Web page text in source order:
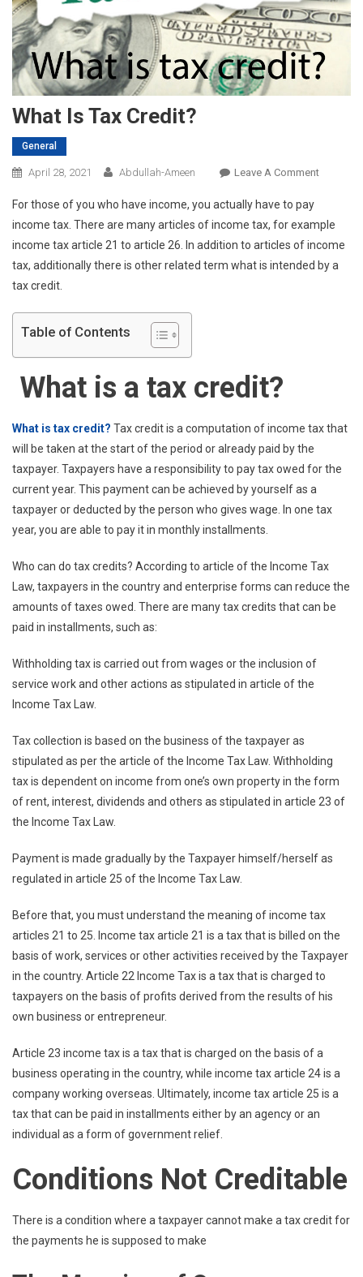
What Is Tax Credit?
General
April 28, 2021 Abdullah-Ameen Leave A CommentOn
Tax
Credit?
For those of you who have income, you actually have to pay
income tax. There are many articles of income tax, for example
income tax article 21 to article 26. In addition to articles of income
tax, additionally there is other related term what is intended by a
tax credit.
Table of Contents
What is a tax credit?
What is tax credit? Tax credit is a computation of income tax that
will be taken at the start of the period or already paid by the
taxpayer. Taxpayers have a responsibility to pay tax owed for the
current year. This payment can be achieved by yourself as a
taxpayer or deducted by the person who gives wage. In one tax
year, you are able to pay it in monthly installments.
Who can do tax credits? According to article of the Income Tax
Law, taxpayers in the country and enterprise forms can reduce the
amounts of taxes owed. There are many tax credits that can be
paid in installments, such as:
Withholding tax is carried out from wages or the inclusion of
service work and other actions as stipulated in article of the
Income Tax Law.
Tax collection is based on the business of the taxpayer as
stipulated as per the article of the Income Tax Law. Withholding
tax is dependent on income from one’s own property in the form
of rent, interest, dividends and others as stipulated in article 23 of
the Income Tax Law.
Payment is made gradually by the Taxpayer himself/herself as
regulated in article 25 of the Income Tax Law.
Before that, you must understand the meaning of income tax
articles 21 to 25. Income tax article 21 is a tax that is billed on the
basis of work, services or other activities received by the Taxpayer
in the country. Article 22 Income Tax is a tax that is charged to
taxpayers on the basis of profits derived from the results of his
own business or entrepreneur.
Article 23 income tax is a tax that is charged on the basis of a
business operating in the country, while income tax article 24 is a
company working overseas. Ultimately, income tax article 25 is a
tax that can be paid in installments either by an agency or an
individual as a form of government relief.
Conditions Not Creditable
There is a condition where a taxpayer cannot make a tax credit for
the payments he is supposed to make